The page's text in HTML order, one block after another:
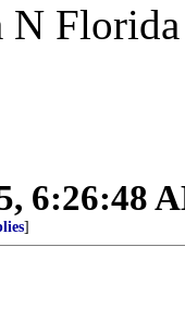
6:26:48
]